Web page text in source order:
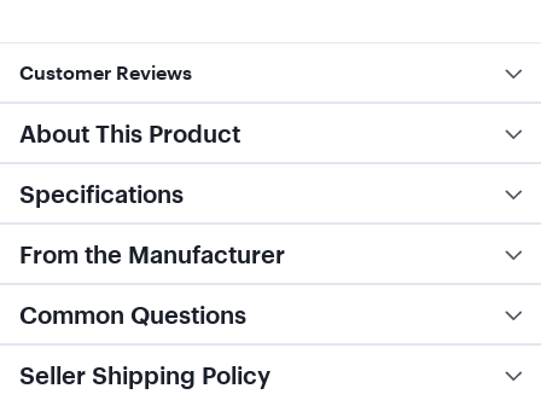
Customer Reviews
About This Product
Specifications
From the Manufacturer
Common Questions
Seller Shipping Policy